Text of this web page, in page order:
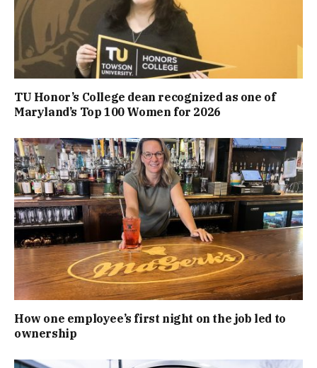
TU Honor’s College dean recognized as one of
Maryland’s Top 100 Women for 2026
How one employee’s first night on the job led to
ownership